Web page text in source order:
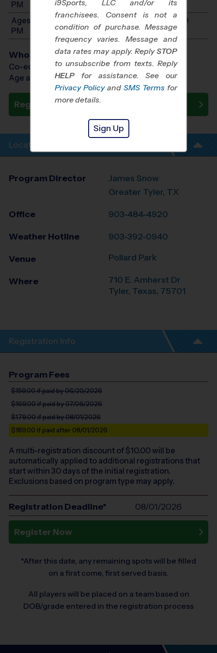
PM
Ages 11-14: Will start between 11:00 AM and 1:00
PM
Who Plays
Co-ed Ages 4 - 14
Age as of 10/10/2026
Register Now
Location Info
Program Director
James Snow
Greater Tyler, TX
Office 903-484-4920
Weather Hotline 903-392-0940
Venue Pollard Park
Where
710 E. Amherst Dr
Tyler, Texas, 75701
Registration Info
Program Fees
$159.00if paid by 06/20/2026
$169.00if paid by 07/06/2026
$179.00if paid by 08/01/2026
$189.00 if paid after 08/01/2026
A multi-registration discount of $10.00will be
automatically applied to additional registrations that
start within 30 days of the initial registration.
Exclusions based on program type may apply.
Registration Deadline* 08/01/2026
Register Now
*After this date, any remaining spots will be filled
on a first come, first served basis.
All players will be placed on a team based on
DOB/grade entered in the registration process
i9Sports, LLC and/or its
franchisees. Consent is not a
condition of purchase. Message
frequency varies. Message and
data rates may apply. ReplySTOP
to unsubscribe from texts. Reply
HELP for assistance. See our
Privacy Policy and SMS Terms for
more details.
Sign Up